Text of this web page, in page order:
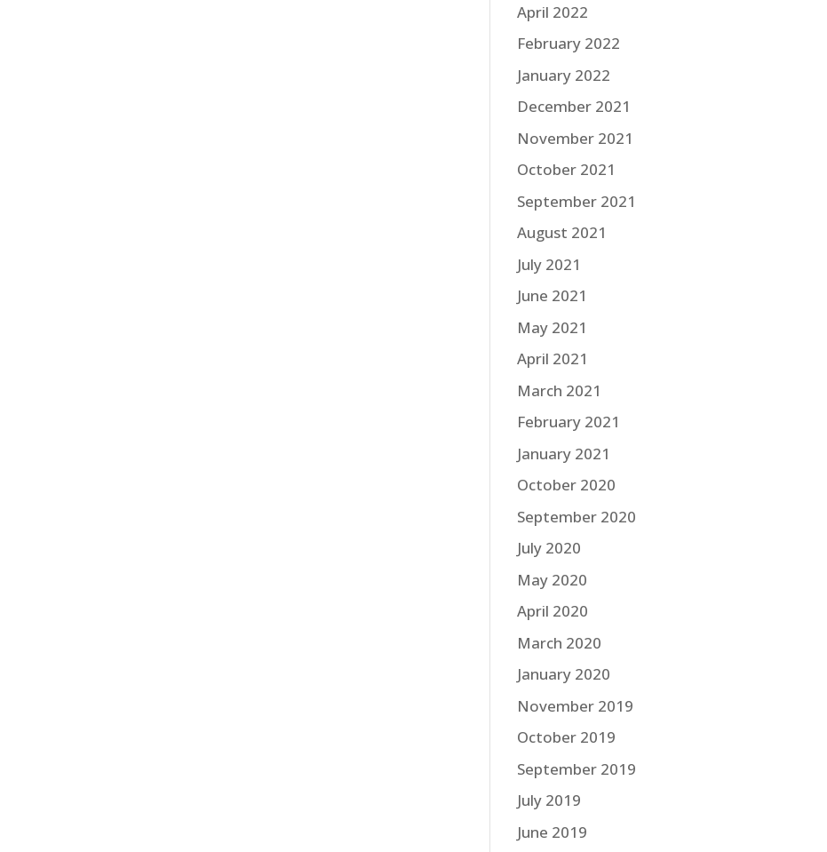
April 2022
February 2022
January 2022
December 2021
November 2021
October 2021
September 2021
August 2021
July 2021
June 2021
May 2021
April 2021
March 2021
February 2021
January 2021
October 2020
September 2020
July 2020
May 2020
April 2020
March 2020
January 2020
November 2019
October 2019
September 2019
July 2019
June 2019